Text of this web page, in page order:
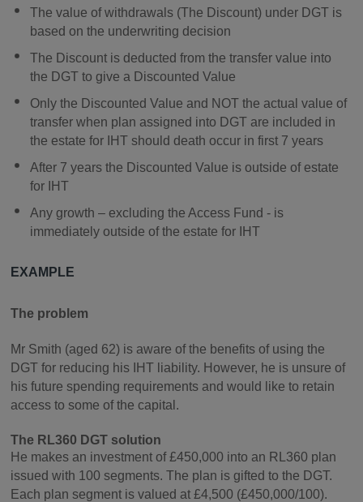
The value of withdrawals (The Discount) under DGT is
based on the underwriting decision
The Discount is deducted from the transfer value into
the DGT to give a Discounted Value
Only the Discounted Value and NOT the actual value of
transfer when plan assigned into DGT are included in
the estate for IHT should death occur in first 7 years
After 7 years the Discounted Value is outside of estate
for IHT
Any growth – excluding the Access Fund - is
immediately outside of the estate for IHT
EXAMPLE
The problem
Mr Smith (aged 62) is aware of the benefits of using the
DGT for reducing his IHT liability. However, he is unsure of
his future spending requirements and would like to retain
access to some of the capital.
The RL360 DGT solution
He makes an investment of £450,000 into an RL360 plan
issued with 100 segments. The plan is gifted to the DGT.
Each plan segment is valued at £4,500 (£450,000/100).